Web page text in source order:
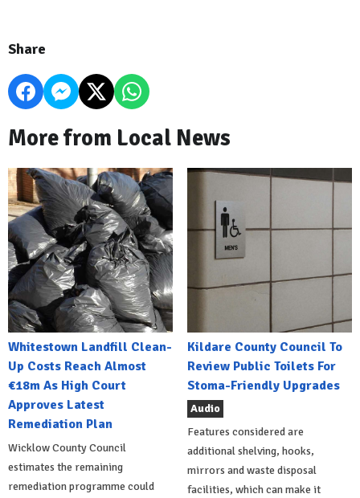
Share
More from Local News
Whitestown Landfill Clean-
Up Costs Reach Almost
€18m As High Court
Approves Latest
Remediation Plan
Wicklow County Council
estimates the remaining
remediation programme could
Kildare County Council To
Review Public Toilets For
Stoma-Friendly Upgrades
Audio
Features considered are
additional shelving, hooks,
mirrors and waste disposal
facilities, which can make it